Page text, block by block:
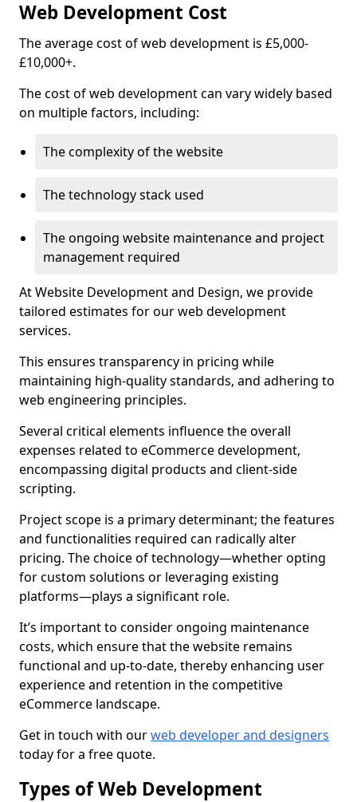
Web Development Cost
The average cost of web development is £5,000-
£10,000+.
The cost of web development can vary widely based
on multiple factors, including:
The complexity of the website
The technology stack used
The ongoing website maintenance and project
management required
At Website Development and Design, we provide
tailored estimates for our web development
services.
This ensures transparency in pricing while
maintaining high-quality standards, and adhering to
web engineering principles.
Several critical elements influence the overall
expenses related to eCommerce development,
encompassing digital products and client-side
scripting.
Project scope is a primary determinant; the features
and functionalities required can radically alter
pricing. The choice of technology—whether opting
for custom solutions or leveraging existing
platforms—plays a significant role.
It’s important to consider ongoing maintenance
costs, which ensure that the website remains
functional and up-to-date, thereby enhancing user
experience and retention in the competitive
eCommerce landscape.
Get in touch with ourweb developer and designers
today for a free quote.
Types of Web Development